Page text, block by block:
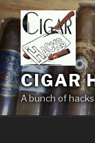
Skip
to
content
CIGAR
A bunch of